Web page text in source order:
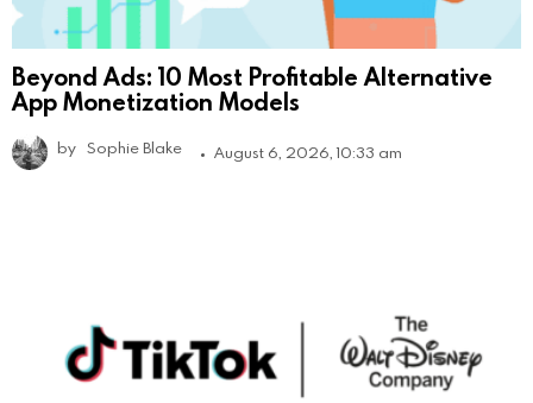
Beyond Ads: 10 Most Profitable Alternative
App Monetization Models
by Sophie Blake August 6, 2026, 10:33 am